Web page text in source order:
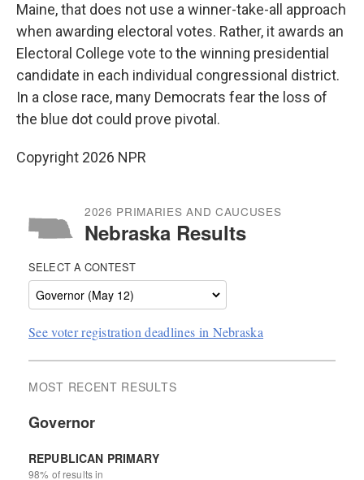
Maine, that does not use a winner-take-all approach
when awarding electoral votes. Rather, it awards an
Electoral College vote to the winning presidential
candidate in each individual congressional district.
In a close race, many Democrats fear the loss of
the blue dot could prove pivotal.
Copyright 2026 NPR